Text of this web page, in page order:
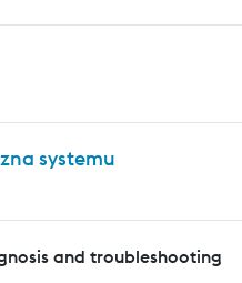
systemu
and troubleshooting